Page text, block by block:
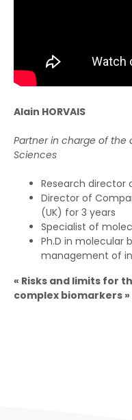
Alain HORVAIS
Partner in charge of the
Sciences
Research director
Director of
(UK) for 3 years
Specialist of
Ph.D in molecular
management of
« Risks and limits for
complex biomarkers »